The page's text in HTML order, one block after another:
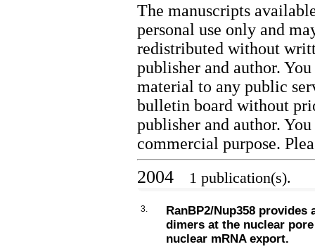
The manuscripts
personal use only and
redistributed without
publisher and author.
material to any public
bulletin board without
publisher and author.
commercial purpose.
2004 1 publication(s).
3.
RanBP2/Nup358
dimers at the nuclear
nuclear mRNA export.